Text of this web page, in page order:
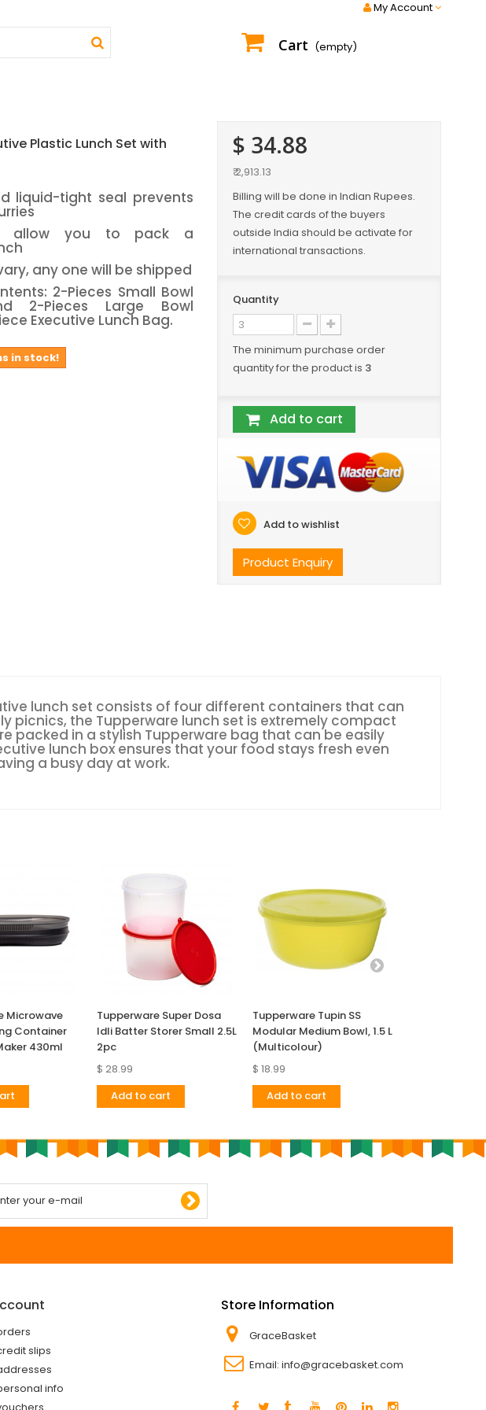
My Account
Cart (empty)
Plastic Lunch Set with
liquid-tight seal prevents
allow you to pack a
any one will be shipped
2-Pieces Small Bowl
2-Pieces Large Bowl
Executive Lunch Bag.
in stock!
$ 34.88
₹ 2,913.13
Billing will be done in Indian Rupees.
The credit cards of the buyers
outside India should be activate for
international transactions.
Quantity
The minimum purchase order
quantity for the product is 3
Add to cart
Add to wishlist
Product Enquiry
lunch set consists of four different containers that can
the Tupperware lunch set is extremely compact
packed in a stylish Tupperware bag that can be easily
lunch box ensures that your food stays fresh even
a busy day at work.
Microwave
Container
430ml
Tupperware Super Dosa
Idli Batter Storer Small 2.5L
2pc
$ 28.99
Add to cart
Tupperware Tupin SS
Modular Medium Bowl, 1.5 L
(Multicolour)
$ 18.99
Add to cart
slips
info
Store Information
GraceBasket
Email: info@gracebasket.com